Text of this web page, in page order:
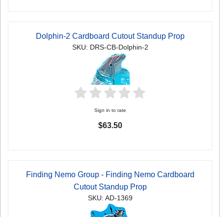
Dolphin-2 Cardboard Cutout Standup Prop
SKU: DRS-CB-Dolphin-2
Sign in to rate
$63.50
Finding Nemo Group - Finding Nemo Cardboard
Cutout Standup Prop
SKU: AD-1369